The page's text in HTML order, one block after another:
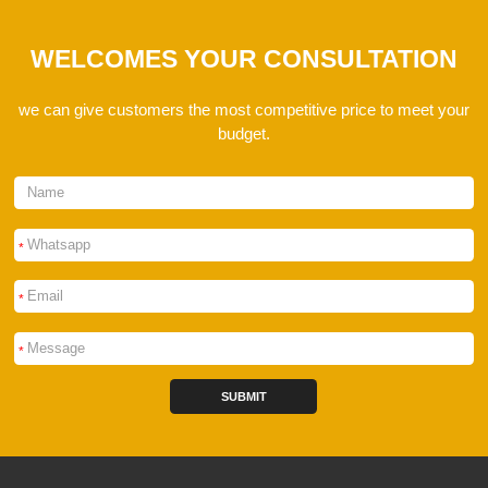
WELCOMES YOUR CONSULTATION
we can give customers the most competitive price to meet your
budget.
*
*
*
SUBMIT